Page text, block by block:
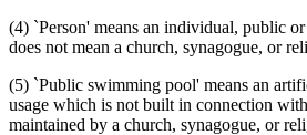
(4) `Person' means an individual, public
does not mean a church, synagogue, or
(5) `Public swimming pool' means an
usage which is not built in connection
maintained by a church, synagogue, or